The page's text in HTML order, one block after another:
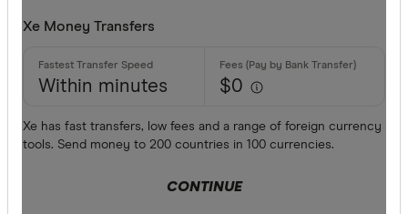
Xe Money Transfers
Within minutes $0
Xe has fast transfers, low fees and a range of foreign currency
tools. Send money to 200 countries in 100 currencies.
CONTINUE